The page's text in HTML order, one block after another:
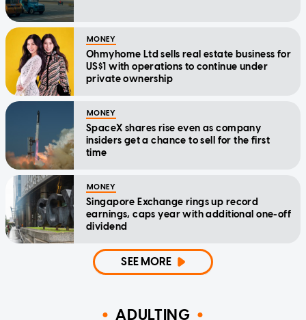
MONEY
Ohmyhome Ltd sells real estate business for
US$1 with operations to continue under
private ownership
MONEY
SpaceX shares rise even as company
insiders get a chance to sell for the first
time
MONEY
Singapore Exchange rings up record
earnings, caps year with additional one-off
dividend
SEE MORE
ADULTING